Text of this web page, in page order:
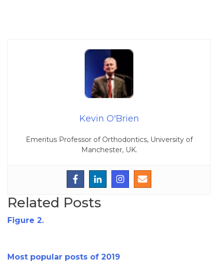
Kevin O'Brien
Emeritus Professor of Orthodontics, University of
Manchester, UK.
Related Posts
Figure 2.
Most popular posts of 2019